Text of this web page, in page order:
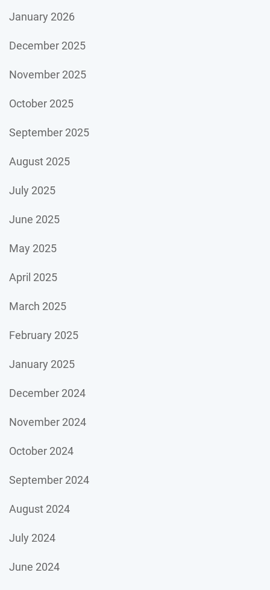
January 2026
December 2025
November 2025
October 2025
September 2025
August 2025
July 2025
June 2025
May 2025
April 2025
March 2025
February 2025
January 2025
December 2024
November 2024
October 2024
September 2024
August 2024
July 2024
June 2024